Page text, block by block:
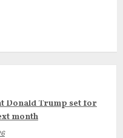
Donald Trump set for
month